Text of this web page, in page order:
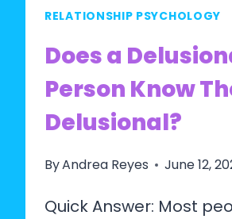
RELATIONSHIP PSYCHOLOGY
Does a
Person Know
Delusional?
ByAndrea Reyes June 12,
Quick Answer: Most